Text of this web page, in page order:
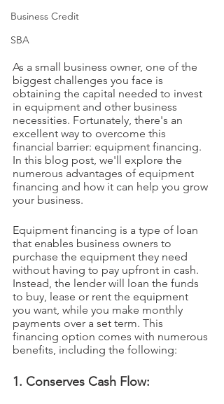
Business Credit
SBA
As a small business owner, one of the
biggest challenges you face is
obtaining the capital needed to invest
in equipment and other business
necessities. Fortunately, there's an
excellent way to overcome this
financial barrier: equipment financing.
In this blog post, we'll explore the
numerous advantages of equipment
financing and how it can help you grow
your business.
Equipment financing is a type of loan
that enables business owners to
purchase the equipment they need
without having to pay upfront in cash.
Instead, the lender will loan the funds
to buy, lease or rent the equipment
you want, while you make monthly
payments over a set term. This
financing option comes with numerous
benefits, including the following:
1. Conserves Cash Flow: